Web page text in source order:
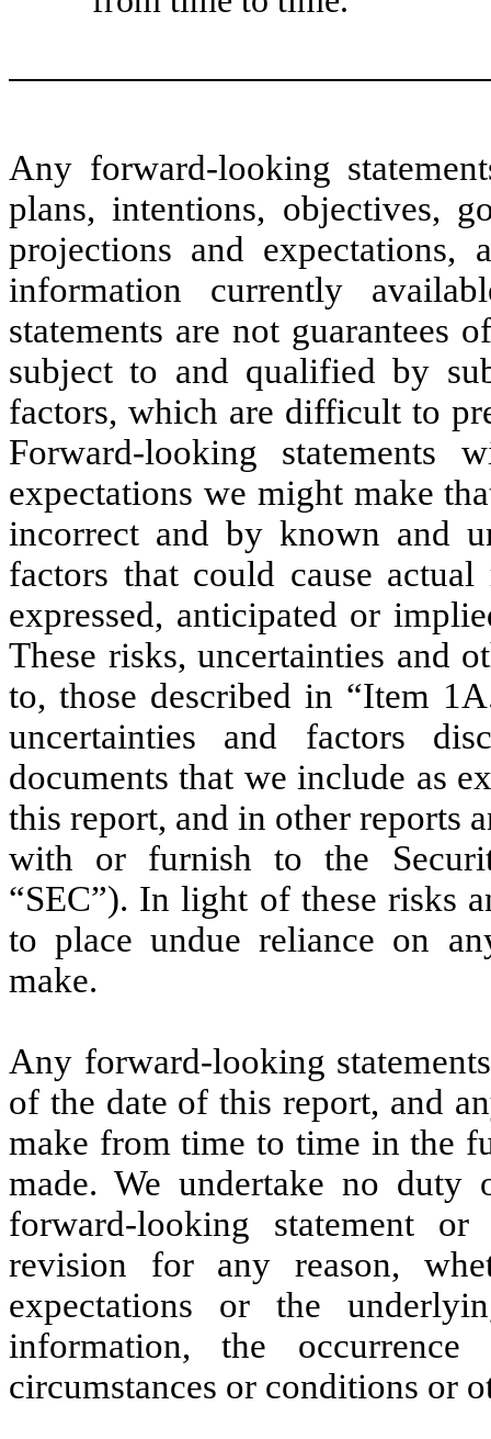
Any forward-looking
plans, intentions, objectives,
projections and expectations,
information currently
statements are not guarantees
subject to and qualified by
factors, which are difficult to
Forward-looking statements
expectations we might make
incorrect and by known and
factors that could cause
expressed, anticipated or
These risks, uncertainties and
to, those described in “Item
uncertainties and factors
documents that we include as
this report, and in other reports
with or furnish to the
“SEC”). In light of these risks
to place undue reliance on
make.
Any forward-looking
of the date of this report, and
make from time to time in the
made. We undertake no
forward-looking statement
revision for any reason,
expectations or the
information, the
circumstances or conditions or